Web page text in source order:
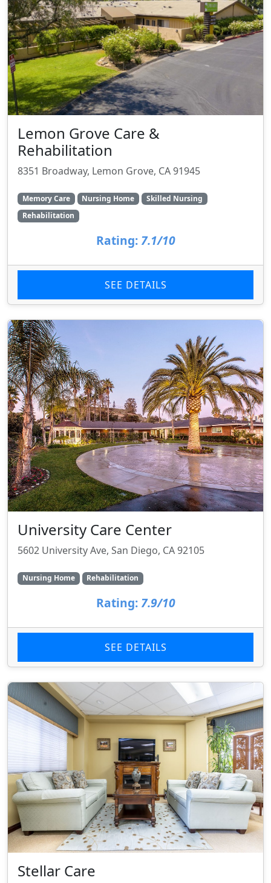
Lemon Grove Care &
Rehabilitation
8351 Broadway, Lemon Grove, CA 91945
Memory Care Nursing Home
Skilled Nursing
Rehabilitation
Rating: 7.1/10
SEE DETAILS
University Care Center
5602 University Ave, San Diego, CA 92105
Nursing Home Rehabilitation
Rating: 7.9/10
SEE DETAILS
Stellar Care